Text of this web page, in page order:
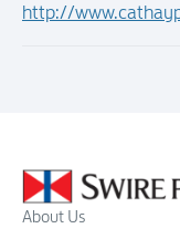
http://
About Us